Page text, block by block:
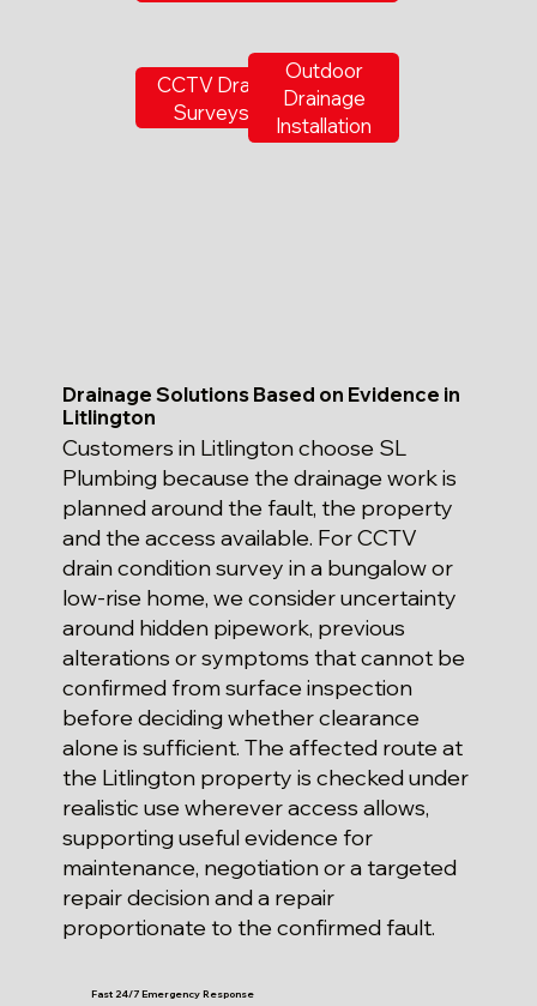
CCTV Drain
Surveys
Outdoor
Drainage
Installation
Drainage Solutions Based on Evidence in
Litlington
Customers in Litlington choose SL
Plumbing because the drainage work is
planned around the fault, the property
and the access available. For CCTV
drain condition survey in a bungalow or
low-rise home, we consider uncertainty
around hidden pipework, previous
alterations or symptoms that cannot be
confirmed from surface inspection
before deciding whether clearance
alone is sufficient. The affected route at
the Litlington property is checked under
realistic use wherever access allows,
supporting useful evidence for
maintenance, negotiation or a targeted
repair decision and a repair
proportionate to the confirmed fault.
Fast 24/7 Emergency Response